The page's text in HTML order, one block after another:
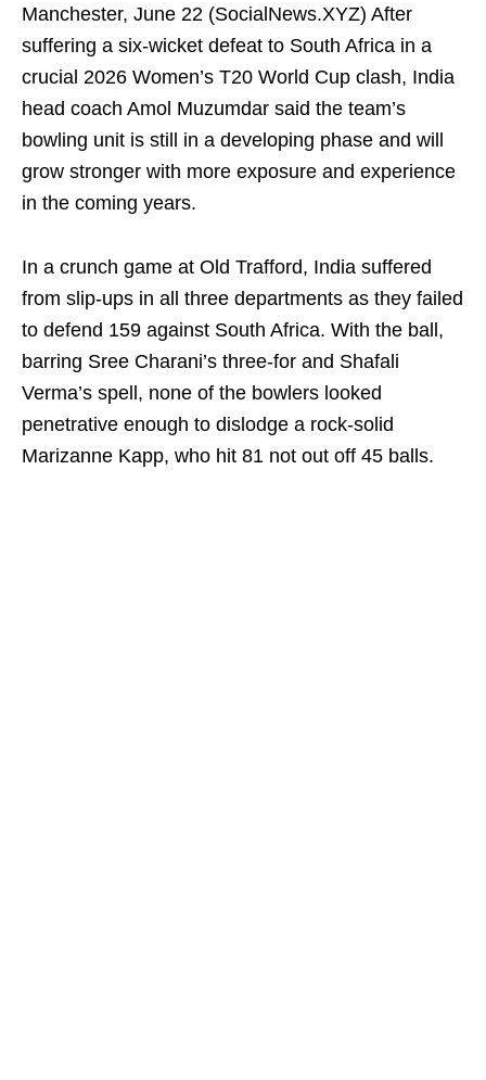
Manchester, June 22 (SocialNews.XYZ) After
suffering a six-wicket defeat to South Africa in a
crucial 2026 Women’s T20 World Cup clash, India
head coach Amol Muzumdar said the team’s
bowling unit is still in a developing phase and will
grow stronger with more exposure and experience
in the coming years.
In a crunch game at Old Trafford, India suffered
from slip-ups in all three departments as they failed
to defend 159 against South Africa. With the ball,
barring Sree Charani’s three-for and Shafali
Verma’s spell, none of the bowlers looked
penetrative enough to dislodge a rock-solid
Marizanne Kapp, who hit 81 not out off 45 balls.